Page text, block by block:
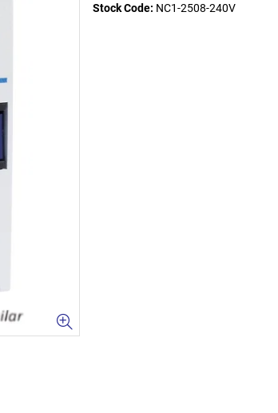
Stock Code: NC1-2508-240V